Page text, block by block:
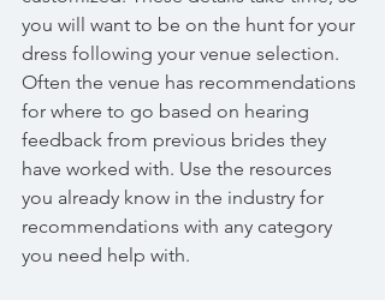
you will want to be on the hunt for your
dress following your venue selection.
Often the venue has recommendations
for where to go based on hearing
feedback from previous brides they
have worked with. Use the resources
you already know in the industry for
recommendations with any category
you need help with.